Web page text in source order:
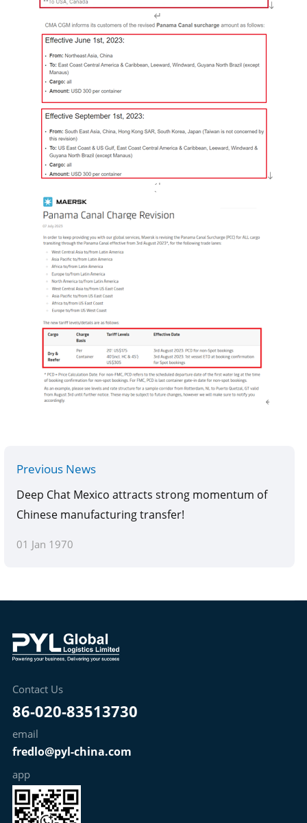
Previous News
Deep Chat Mexico attracts strong momentum of
Chinese manufacturing transfer!
01 Jan 1970
Contact Us
86-020-83513730
email
fredlo@pyl-china.com
app